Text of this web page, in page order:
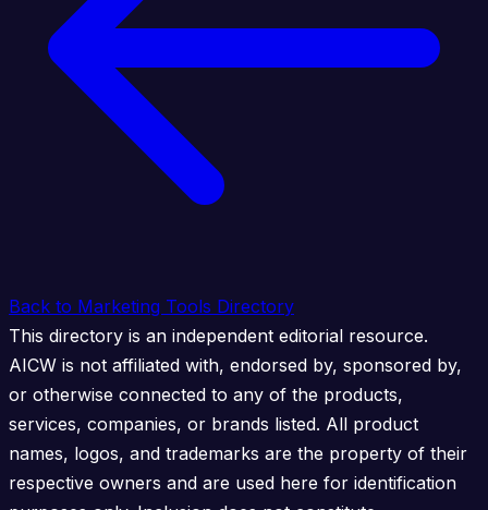
Back to Marketing Tools Directory
This directory is an independent editorial resource.
AICW is not affiliated with, endorsed by, sponsored by,
or otherwise connected to any of the products,
services, companies, or brands listed. All product
names, logos, and trademarks are the property of their
respective owners and are used here for identification